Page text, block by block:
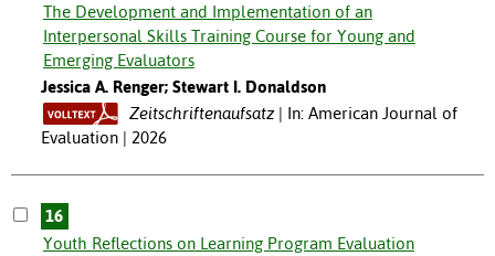
The Development and Implementation of an
Interpersonal Skills Training Course for Young and
Emerging Evaluators
Jessica A. Renger; Stewart I. Donaldson
Zeitschriftenaufsatz
In: American Journal of
Evaluation | 2026
16
Youth Reflections on Learning Program Evaluation